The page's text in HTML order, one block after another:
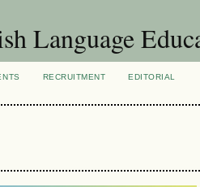
Language
RECRUITMENT
EDITORIAL